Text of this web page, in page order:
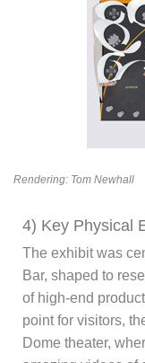
Rendering: Tom Newhall
4) Key Physical
The exhibit was
Bar, shaped to
of high-end
point for visitors,
Dome theater,